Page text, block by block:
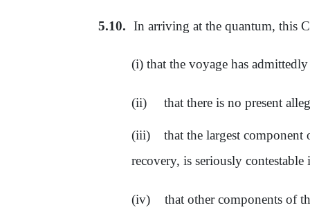
In arriving at the quantum, this
that the voyage has
that there is no present
that the largest component
recovery, is seriously
that other components of